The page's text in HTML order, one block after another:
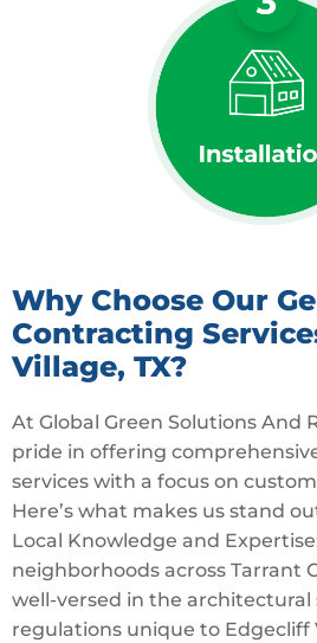
Why Choose Our
Contracting
Village, TX?
At Global Green Solutions And
pride in offering
services with a focus on
Here’s what makes us stand
Local Knowledge and
neighborhoods across Tarrant
well-versed in the architectural
regulations unique to Edgecliff